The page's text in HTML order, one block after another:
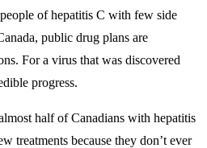
of hepatitis C with few side
public drug plans are
For a virus that was discovered
progress.
half of Canadians with hepatitis
treatments because they don’t ever